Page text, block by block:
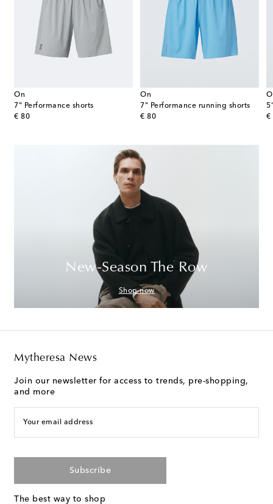
On
7" Performance shorts
€ 80
original price
On
7" Performance running shorts
€ 80
original price
€
New-Season The Row
Shop now
Mytheresa News
Join our newsletter for access to trends, pre-shopping,
and more
Your email address
Subscribe
The best way to shop